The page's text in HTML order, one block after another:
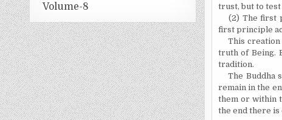
Volume-8
trust, but to
(2) The first
first principle
This creation
truth of Being.
tradition.
The Buddha
remain in the
them or within
the end there is